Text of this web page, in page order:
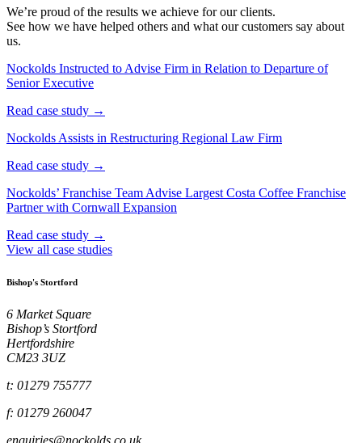
We’re proud of the results we achieve for our clients.
See how we have helped others and what our customers say about
us.
Nockolds Instructed to Advise Firm in Relation to Departure of
Senior Executive
Read case study →
Nockolds Assists in Restructuring Regional Law Firm
Read case study →
Nockolds’ Franchise Team Advise Largest Costa Coffee Franchise
Partner with Cornwall Expansion
Read case study →
View all case studies
Bishop's Stortford
6 Market Square
Bishop’s Stortford
Hertfordshire
CM23 3UZ
t: 01279 755777
f: 01279 260047
enquiries@nockolds.co.uk